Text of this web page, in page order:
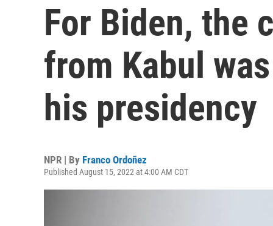
For Biden, the
from Kabul
his presidency
NPR | By Franco Ordoñez
Published August 15, 2022 at 4:00 AM CDT